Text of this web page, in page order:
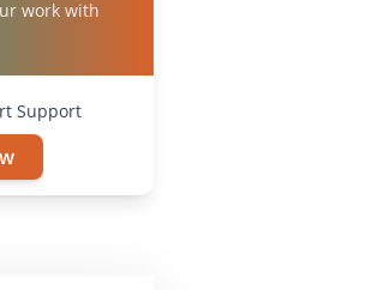
work with
Support